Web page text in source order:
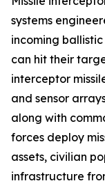
systems
incoming
can hit their
interceptor
and sensor
along with
forces deploy
assets, civilian
infrastructure